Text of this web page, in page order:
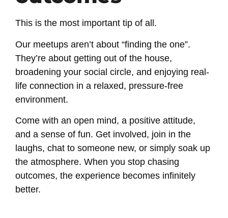
This is the most important tip of all.
Our meetups aren’t about “finding the one”.
They’re about getting out of the house,
broadening your social circle, and enjoying real-
life connection in a relaxed, pressure-free
environment.
Come with an open mind, a positive attitude,
and a sense of fun. Get involved, join in the
laughs, chat to someone new, or simply soak up
the atmosphere. When you stop chasing
outcomes, the experience becomes infinitely
better.